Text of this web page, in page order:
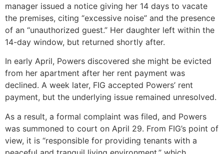
manager issued a notice giving her 14 days to vacate
the premises, citing “excessive noise” and the presence
of an “unauthorized guest.” Her daughter left within the
14-day window, but returned shortly after.
In early April, Powers discovered she might be evicted
from her apartment after her rent payment was
declined. A week later, FIG accepted Powers’ rent
payment, but the underlying issue remained unresolved.
As a result, a formal complaint was filed, and Powers
was summoned to court on April 29. From FIG’s point of
view, it is “responsible for providing tenants with a